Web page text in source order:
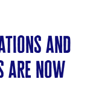
and
are now